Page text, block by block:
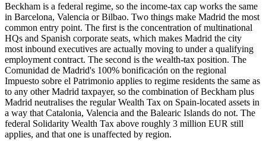
Beckham is a federal regime, so the income-tax cap works the same
in Barcelona, Valencia or Bilbao. Two things make Madrid the most
common entry point. The first is the concentration of multinational
HQs and Spanish corporate seats, which makes Madrid the city
most inbound executives are actually moving to under a qualifying
employment contract. The second is the wealth-tax position. The
Comunidad de Madrid's 100% bonificación on the regional
Impuesto sobre el Patrimonio applies to regime residents the same as
to any other Madrid taxpayer, so the combination of Beckham plus
Madrid neutralises the regular Wealth Tax on Spain-located assets in
a way that Catalonia, Valencia and the Balearic Islands do not. The
federal Solidarity Wealth Tax above roughly 3 million EUR still
applies, and that one is unaffected by region.